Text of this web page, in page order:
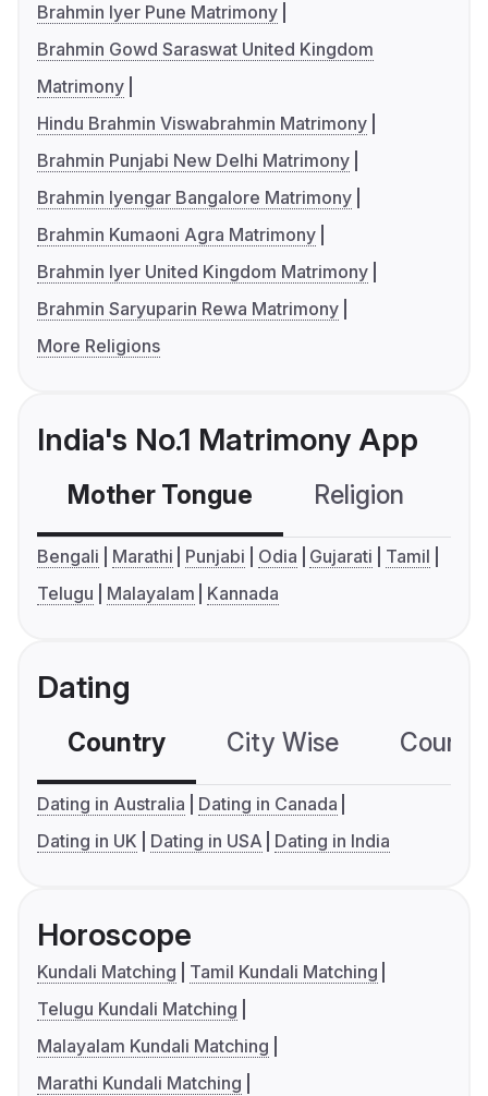
Brahmin Iyer Pune Matrimony
Brahmin Gowd Saraswat United Kingdom
Matrimony
Hindu Brahmin Viswabrahmin Matrimony
Brahmin Punjabi New Delhi Matrimony
Brahmin Iyengar Bangalore Matrimony
Brahmin Kumaoni Agra Matrimony
Brahmin Iyer United Kingdom Matrimony
Brahmin Saryuparin Rewa Matrimony
More Religions
India's No.1 Matrimony App
Mother Tongue Religion
Bengali Marathi Punjabi Odia Gujarati
Tamil
Telugu
Malayalam Kannada
Dating
Country City Wise
Dating in Australia
Dating in Canada
Dating in UK
Dating in USA Dating in India
Horoscope
Kundali Matching
Tamil Kundali Matching
Telugu Kundali Matching
Malayalam Kundali Matching
Marathi Kundali Matching